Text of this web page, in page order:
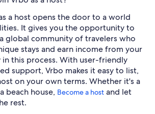
a host opens the door to a world
It gives you the opportunity to
global community of travelers who
stays and earn income from your
this process. With user-friendly
support, Vrbo makes it easy to list,
on your own terms. Whether it's a
beach house, Become a host and let
rest.